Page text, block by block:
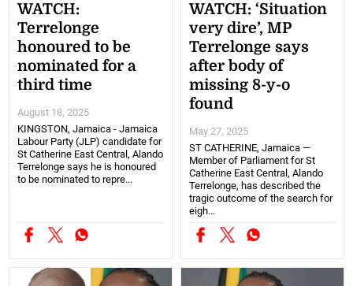
WATCH:
Terrelonge
honoured to be
nominated for a
third time
August 18, 2025
KINGSTON, Jamaica - Jamaica
Labour Party (JLP) candidate for
St Catherine East Central, Alando
Terrelonge says he is honoured
to be nominated to repre...
WATCH: ‘Situation
very dire’, MP
Terrelonge says
after body of
missing 8-y-o
found
May 27, 2025
ST CATHERINE, Jamaica —
Member of Parliament for St
Catherine East Central, Alando
Terrelonge, has described the
tragic outcome of the search for
eigh...